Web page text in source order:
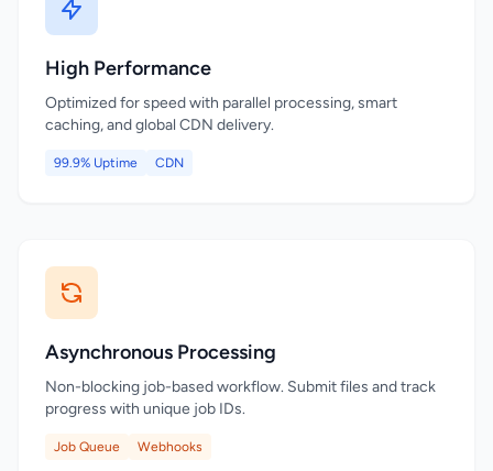
High Performance
Optimized for speed with parallel processing, smart
caching, and global CDN delivery.
99.9% Uptime CDN
Asynchronous Processing
Non-blocking job-based workflow. Submit files and track
progress with unique job IDs.
Job Queue Webhooks